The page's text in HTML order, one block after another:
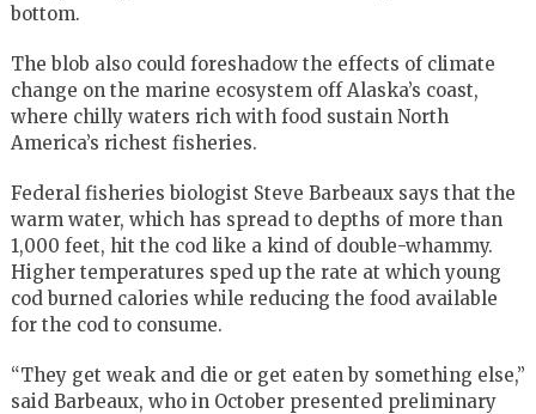
bottom.
The blob also could foreshadow the effects of climate
change on the marine ecosystem off Alaska’s coast,
where chilly waters rich with food sustain North
America’s richest fisheries.
Federal fisheries biologist Steve Barbeaux says that the
warm water, which has spread to depths of more than
1,000 feet, hit the cod like a kind of double-whammy.
Higher temperatures sped up the rate at which young
cod burned calories while reducing the food available
for the cod to consume.
“They get weak and die or get eaten by something else,”
said Barbeaux, who in October presented preliminary